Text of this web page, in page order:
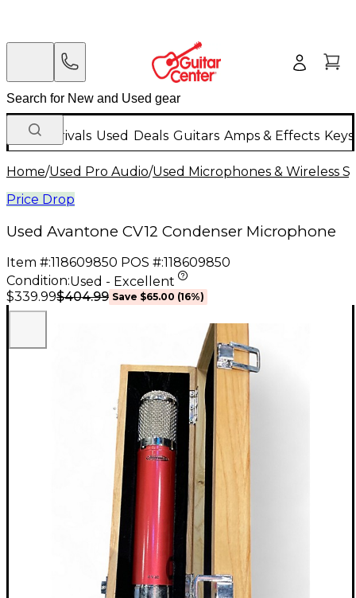
New Arrivals Used Deals Guitars Amps & Effects
Home/Used Pro Audio/Used Microphones & Wireless
Price Drop
Used Avantone CV12 Condenser Microphone
Item #:118609850 POS #:118609850
Condition:Used - Excellent
$339.99$404.99 Save $65.00 (16%)